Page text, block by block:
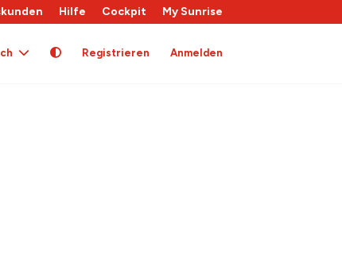
Hilfe Cockpit My Sunrise
Registrieren Anmelden